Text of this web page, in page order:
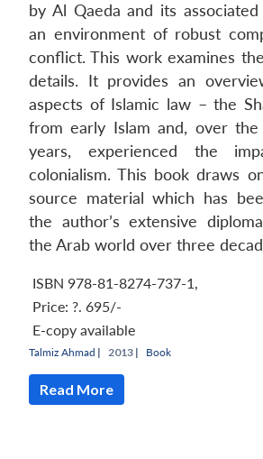
by Al Qaeda and its
an environment of robust
conflict. This work examines
details. It provides an
aspects of Islamic law – the
from early Islam and, over
years, experienced the
colonialism. This book draws
source material which has
the author’s extensive
the Arab world over three
ISBN 978-81-8274-737-1 ,
Price: ?. 695/-
E-copy available
Talmiz Ahmad | 2013 | Book
Read More